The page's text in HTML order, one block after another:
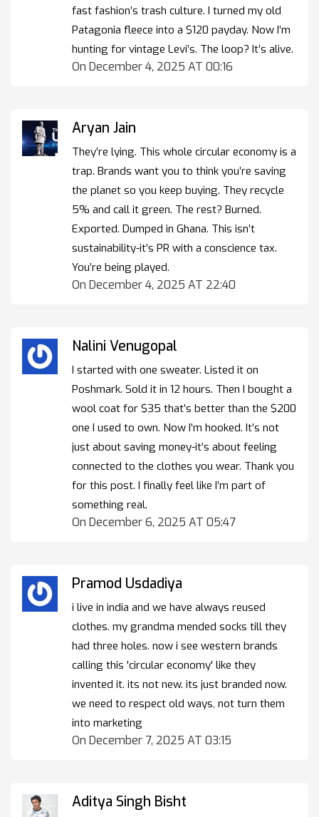
fast fashion’s trash culture. I turned my old
Patagonia fleece into a $120 payday. Now I’m
hunting for vintage Levi’s. The loop? It’s alive.
On December 4, 2025 AT 00:16
Aryan Jain
They’re lying. This whole circular economy is a
trap. Brands want you to think you’re saving
the planet so you keep buying. They recycle
5% and call it green. The rest? Burned.
Exported. Dumped in Ghana. This isn’t
sustainability-it’s PR with a conscience tax.
You’re being played.
On December 4, 2025 AT 22:40
Nalini Venugopal
I started with one sweater. Listed it on
Poshmark. Sold it in 12 hours. Then I bought a
wool coat for $35 that’s better than the $200
one I used to own. Now I’m hooked. It’s not
just about saving money-it’s about feeling
connected to the clothes you wear. Thank you
for this post. I finally feel like I’m part of
something real.
On December 6, 2025 AT 05:47
Pramod Usdadiya
i live in india and we have always reused
clothes. my grandma mended socks till they
had three holes. now i see western brands
calling this 'circular economy' like they
invented it. its not new. its just branded now.
we need to respect old ways, not turn them
into marketing
On December 7, 2025 AT 03:15
Aditya Singh Bisht